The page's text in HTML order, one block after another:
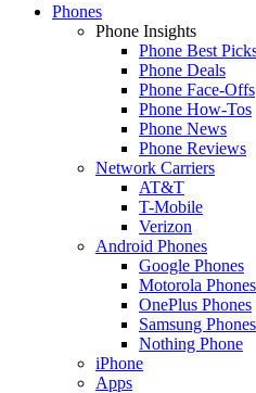
Phones
Phone Insights
Phone Best
Phone Deals
Phone Face-Offs
Phone How-Tos
Phone News
Phone Reviews
Network Carriers
AT&T
T-Mobile
Verizon
Android Phones
Google Phones
Motorola Phones
OnePlus Phones
Samsung Phones
Nothing Phone
iPhone
Apps